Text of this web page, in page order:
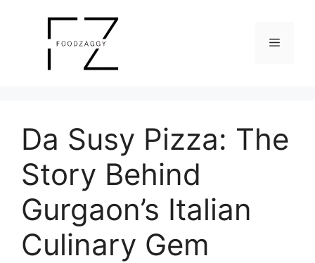
Menu
Da Susy Pizza: The
Story Behind
Gurgaon’s Italian
Culinary Gem